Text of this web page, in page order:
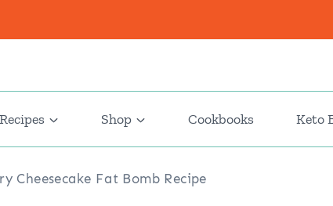
Shop Cookbooks Keto
Cheesecake Fat Bomb Recipe